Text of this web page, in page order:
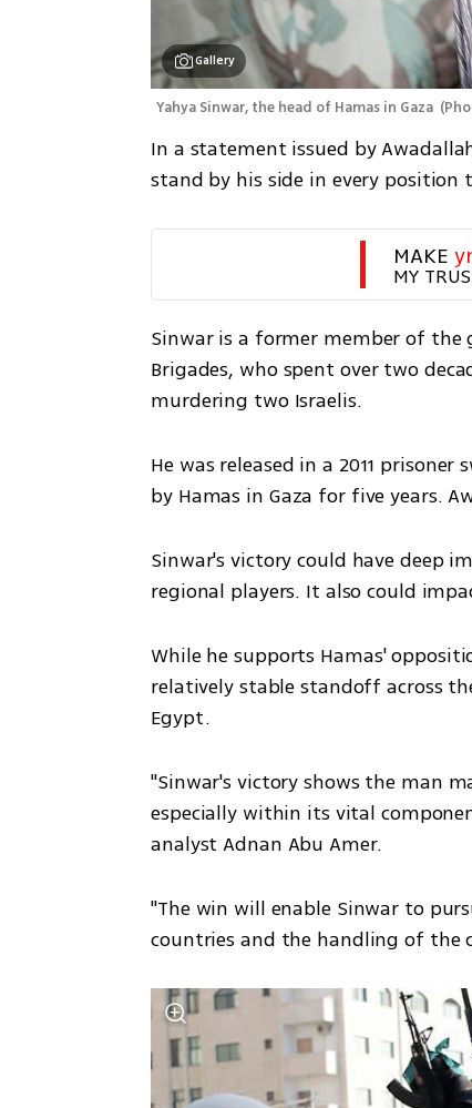
Gallery
Yahya Sinwar, the head of Hamas in Gaza (
In a statement issued by
stand by his side in every
MAKE
MY
Sinwar is a former member of the
Brigades, who spent over two
murdering two Israelis.
He was released in a 2011
by Hamas in Gaza for five years.
Sinwar's victory could have deep
regional players. It also could
While he supports Hamas'
relatively stable standoff across
Egypt.
"Sinwar's victory shows the man
especially within its vital
analyst Adnan Abu Amer.
"The win will enable Sinwar to
countries and the handling of the